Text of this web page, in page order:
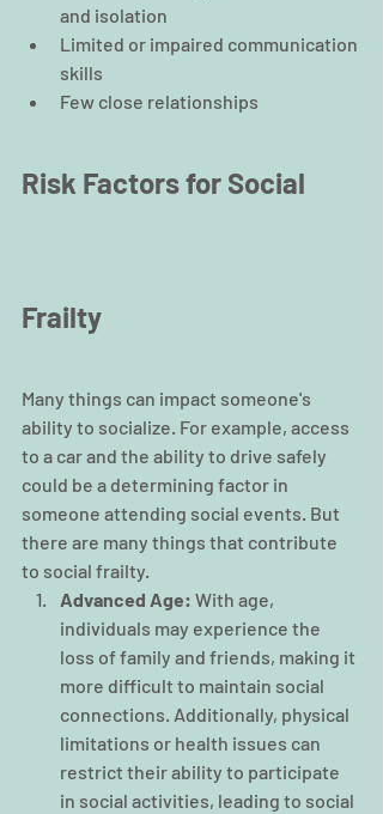
and isolation
Limited or impaired communication
skills
Few close relationships
Risk Factors for Social
Frailty
Many things can impact someone's
ability to socialize. For example, access
to a car and the ability to drive safely
could be a determining factor in
someone attending social events. But
there are many things that contribute
to social frailty.
Advanced Age: With age,
individuals may experience the
loss of family and friends, making it
more difficult to maintain social
connections. Additionally, physical
limitations or health issues can
restrict their ability to participate
in social activities, leading to social